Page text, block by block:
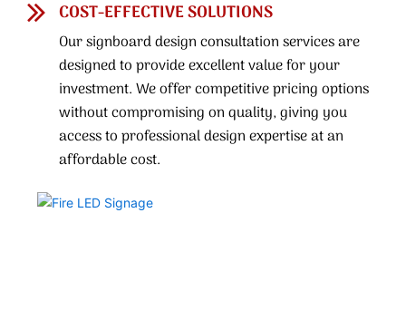
COST-EFFECTIVE SOLUTIONS
Our signboard design consultation services are
designed to provide excellent value for your
investment. We offer competitive pricing options
without compromising on quality, giving you
access to professional design expertise at an
affordable cost.